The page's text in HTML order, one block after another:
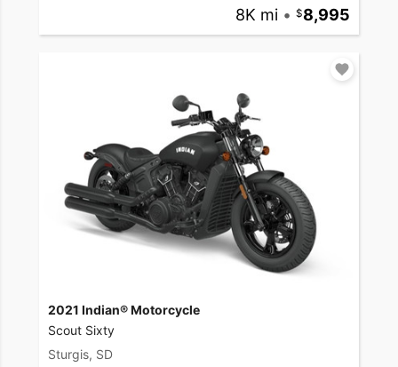
8K mi • 8,995
2021 Indian® Motorcycle
Scout Sixty
Sturgis, SD